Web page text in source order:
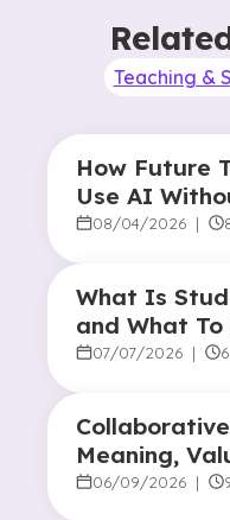
Teaching &
How Future
Use AI
Human Touch
08/04/2026 |
What Is
and What To
07/07/2026 |
Meaning,
Applications
06/09/2026 |